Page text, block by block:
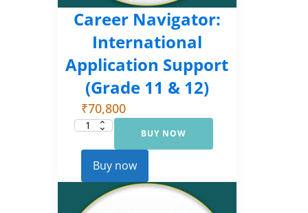
Career Navigator:
International
Application Support
(Grade 11 & 12)
₹70,800
Career
International
Application
Support
(Grade
11
12)
BUY NOW
Buy now